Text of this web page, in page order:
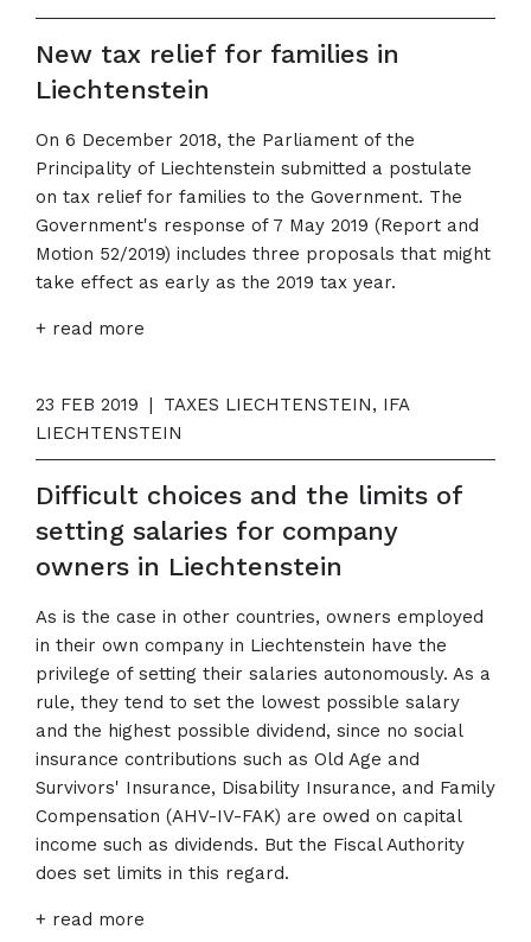
New tax relief for families in
Liechtenstein
On 6 December 2018, the Parliament of the
Principality of Liechtenstein submitted a postulate
on tax relief for families to the Government. The
Government's response of 7 May 2019 (Report and
Motion 52/2019) includes three proposals that might
take effect as early as the 2019 tax year.
+ read more
23 FEB 2019 |
TAXES LIECHTENSTEIN, IFA
LIECHTENSTEIN
Difficult choices and the limits of
setting salaries for company
owners in Liechtenstein
As is the case in other countries, owners employed
in their own company in Liechtenstein have the
privilege of setting their salaries autonomously. As a
rule, they tend to set the lowest possible salary
and the highest possible dividend, since no social
insurance contributions such as Old Age and
Survivors' Insurance, Disability Insurance, and Family
Compensation (AHV-IV-FAK) are owed on capital
income such as dividends. But the Fiscal Authority
does set limits in this regard.
+ read more